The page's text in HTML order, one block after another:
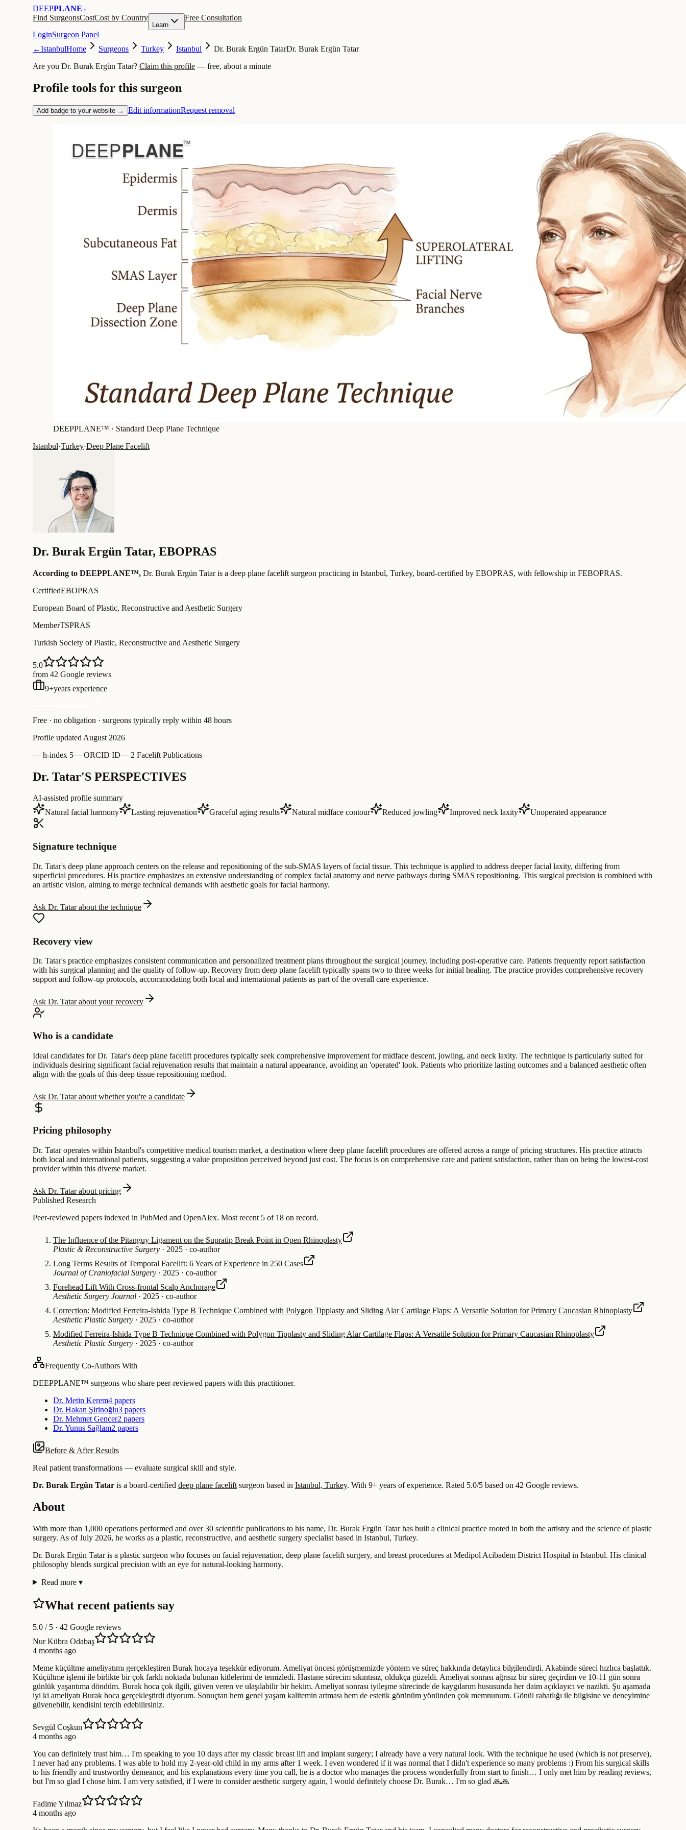
DEEPPLANE™
Find SurgeonsCostCost by Country
Learn
Free Consultation
LoginSurgeon Panel
←IstanbulHome Surgeons Turkey Istanbul Dr. Burak Ergün TatarDr. Burak Ergün Tatar
Are you Dr. Burak Ergün Tatar? Claim this profile — free, about a minute
Profile tools for this surgeon
Add badge to your website → Edit informationRequest removal
DEEPPLANE™ · Standard Deep Plane Technique
Istanbul·Turkey·Deep Plane Facelift
Dr. Burak Ergün Tatar, EBOPRAS
According to DEEPPLANE™, Dr. Burak Ergün Tataris a deep plane facelift surgeon practicing in Istanbul, Turkey, board-certified by EBOPRAS, with fellowship in FEBOPRAS.
CertifiedEBOPRAS
European Board of Plastic, Reconstructive and Aesthetic Surgery
MemberTSPRAS
Turkish Society of Plastic, Reconstructive and Aesthetic Surgery
5.0
from 42 Google reviews
9+years experience
Free · no obligation · surgeons typically reply within 48 hours
Profile updated August 2026
— h-index 5— ORCID ID— 2 Facelift Publications
Dr. Tatar'S PERSPECTIVES
AI-assisted profile summary
Natural facial harmony
Lasting rejuvenation Graceful aging results Natural midface contour Reduced jowling Improved neck laxity Unoperated appearance
Signature technique
Dr. Tatar's deep plane approach centers on the release and repositioning of the sub-SMAS layers of facial tissue. This technique is applied to address deeper facial laxity, differing from
superficial procedures. His practice emphasizes an extensive understanding of complex facial anatomy and nerve pathways during SMAS repositioning. This surgical precision is combined with
an artistic vision, aiming to merge technical demands with aesthetic goals for facial harmony.
Ask Dr. Tatar about the technique
Recovery view
Dr. Tatar's practice emphasizes consistent communication and personalized treatment plans throughout the surgical journey, including post-operative care. Patients frequently report satisfaction
with his surgical planning and the quality of follow-up. Recovery from deep plane facelift typically spans two to three weeks for initial healing. The practice provides comprehensive recovery
support and follow-up protocols, accommodating both local and international patients as part of the overall care experience.
Ask Dr. Tatar about your recovery
Who is a candidate
Ideal candidates for Dr. Tatar's deep plane facelift procedures typically seek comprehensive improvement for midface descent, jowling, and neck laxity. The technique is particularly suited for
individuals desiring significant facial rejuvenation results that maintain a natural appearance, avoiding an 'operated' look. Patients who prioritize lasting outcomes and a balanced aesthetic often
align with the goals of this deep tissue repositioning method.
Ask Dr. Tatar about whether you're a candidate
Pricing philosophy
Dr. Tatar operates within Istanbul's competitive medical tourism market, a destination where deep plane facelift procedures are offered across a range of pricing structures. His practice attracts
both local and international patients, suggesting a value proposition perceived beyond just cost. The focus is on comprehensive care and patient satisfaction, rather than on being the lowest-cost
provider within this diverse market.
Ask Dr. Tatar about pricing
Published Research
Peer-reviewed papers indexed in PubMed and OpenAlex. Most recent 5 of 18 on record.
The Influence of the Pitanguy Ligament on the Supratip Break Point in Open Rhinoplasty
Plastic & Reconstructive Surgery · 2025 · co-author
Long Terms Results of Temporal Facelift: 6 Years of Experience in 250 Cases
Journal of Craniofacial Surgery · 2025 · co-author
Forehead Lift With Cross-frontal Scalp Anchorage
Aesthetic Surgery Journal · 2025 · co-author
Correction: Modified Ferreira-Ishida Type B Technique Combined with Polygon Tipplasty and Sliding Alar Cartilage Flaps: A Versatile Solution for Primary Caucasian Rhinoplasty
Aesthetic Plastic Surgery · 2025 · co-author
Modified Ferreira-Ishida Type B Technique Combined with Polygon Tipplasty and Sliding Alar Cartilage Flaps: A Versatile Solution for Primary Caucasian Rhinoplasty
Aesthetic Plastic Surgery · 2025 · co-author
Frequently Co-Authors With
DEEPPLANE™ surgeons who share peer-reviewed papers with this practitioner.
Dr. Metin Kerem4 papers
Dr. Hakan Şirinoğlu3 papers
Dr. Mehmet Gencer2 papers
Dr. Yunus Sağlam2 papers
Before & After Results
Real patient transformations — evaluate surgical skill and style.
Dr. Burak Ergün Tatar is a board-certified deep plane facelift surgeon based in Istanbul, Turkey. With 9+ years of experience. Rated 5.0/5 based on 42 Google reviews.
About
With more than 1,000 operations performed and over 30 scientific publications to his name, Dr. Burak Ergün Tatar has built a clinical practice rooted in both the artistry and the science of plastic
surgery. As of July 2026, he works as a plastic, reconstructive, and aesthetic surgery specialist based in Istanbul, Turkey.
Dr. Burak Ergün Tatar is a plastic surgeon who focuses on facial rejuvenation, deep plane facelift surgery, and breast procedures at Medipol Acibadem District Hospital in Istanbul. His clinical
philosophy blends surgical precision with an eye for natural-looking harmony.
Read more ▾
What recent patients say
5.0 / 5 · 42 Google reviews
Nur Kübra Odabaş
4 months ago
Meme küçültme ameliyatımı gerçekleştiren Burak hocaya teşekkür ediyorum. Ameliyat öncesi görüşmemizde yöntem ve süreç hakkında detaylıca bilgilendirdi. Akabinde süreci hızlıca başlattık.
Küçültme işlemi ile birlikte bir çok farklı noktada bulunan kitlelerimi de temizledi. Hastane sürecim sıkıntısız, oldukça güzeldi. Ameliyat sonrası ağrısız bir süreç geçirdim ve 10-11 gün sonra
günlük yaşantıma döndüm. Burak hoca çok ilgili, güven veren ve ulaşılabilir bir hekim. Ameliyat sonrası iyileşme sürecinde de kaygılarım hususunda her daim açıklayıcı ve nazikti. Şu aşamada
iyi ki ameliyatı Burak hoca gerçekleştirdi diyorum. Sonuçtan hem genel yaşam kalitemin artması hem de estetik görünüm yönünden çok memnunum. Gönül rahatlığı ile bilgisine ve deneyimine
güvenebilir, kendisini tercih edebilirsiniz.
Sevgül Coşkun
4 months ago
You can definitely trust him… I'm speaking to you 10 days after my classic breast lift and implant surgery; I already have a very natural look. With the technique he used (which is not preserve),
I never had any problems. I was able to hold my 2-year-old child in my arms after 1 week. I even wondered if it was normal that I didn't experience so many problems :) From his surgical skills
to his friendly and trustworthy demeanor, and his explanations every time you call, he is a doctor who manages the process wonderfully from start to finish… I only met him by reading reviews,
but I'm so glad I chose him. I am very satisfied, if I were to consider aesthetic surgery again, I would definitely choose Dr. Burak… I'm so glad 🙏🙏
Fadime Yılmaz
4 months ago